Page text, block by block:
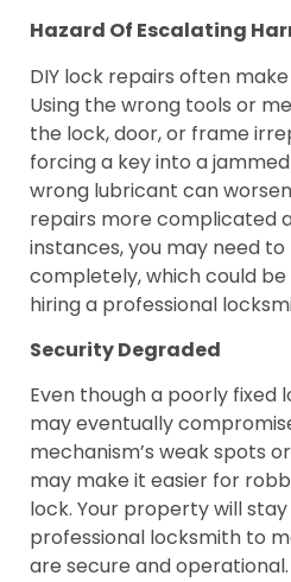
Hazard Of Escalating
DIY lock repairs often
Using the wrong tools or
the lock, door, or frame
forcing a key into a
wrong lubricant can
repairs more complicated
instances, you may need
completely, which could
hiring a professional
Security Degraded
Even though a poorly fixed
may eventually
mechanism’s weak spots
may make it easier for
lock. Your property will
professional locksmith to
are secure and operational.